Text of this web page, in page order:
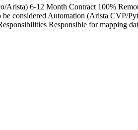
Arista) 6-12 Month Contract 100%
be considered Automation (Arista CVP/
Responsible for mapping